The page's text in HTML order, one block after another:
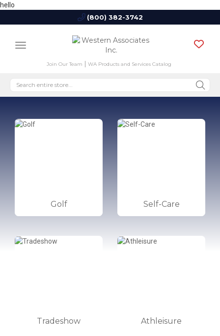
hello
(800) 382-3742
Join Our Team WA Products and Services Catalog
Golf Self-Care
Tradeshow Athleisure